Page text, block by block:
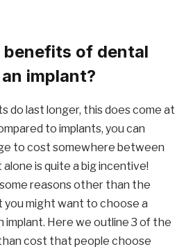
benefits of dental
implant?
do last longer, this does come at
to implants, you can
to cost somewhere between
is quite a big incentive!
reasons other than the
might want to choose a
implant. Here we outline 3 of the
cost that people choose